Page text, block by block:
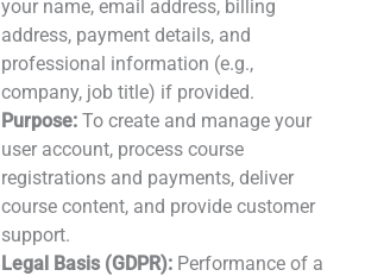
your name, email address, billing
address, payment details, and
professional information (e.g.,
company, job title) if provided.
Purpose: To create and manage your
user account, process course
registrations and payments, deliver
course content, and provide customer
support.
Legal Basis (GDPR): Performance of a